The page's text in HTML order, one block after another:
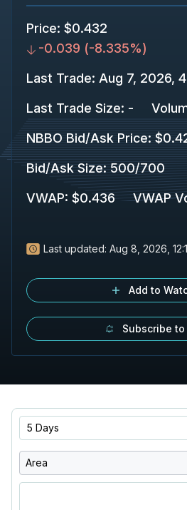
Price: $0.432
-0.039 (-8.335%)
Last Trade: Aug 7, 2026,
Last Trade Size: -
NBBO Bid/Ask Price:
Bid/Ask Size: 500/700
VWAP: $0.436 VWAP
Last updated: Aug 8, 2026,
Add to
Subscribe to
5 Days
Area